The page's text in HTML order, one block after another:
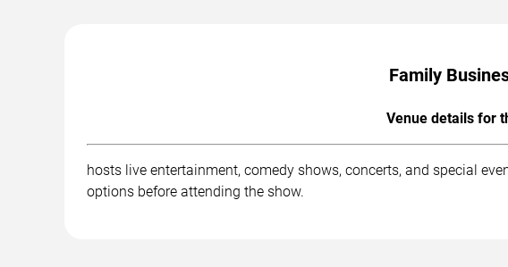
Family
Venue details for
hosts live entertainment, comedy shows, concerts, and special
options before attending the show.